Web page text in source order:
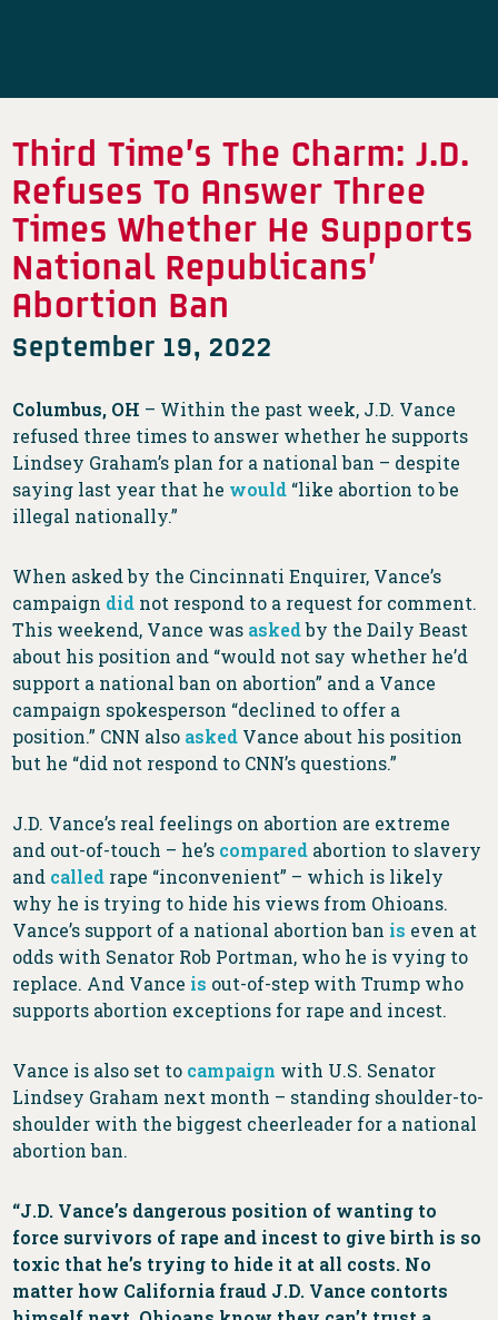
Third Time’s The Charm: J.D.
Refuses To Answer Three
Times Whether He Supports
National Republicans’
Abortion Ban
September 19, 2022
Columbus, OH – Within the past week, J.D. Vance
refused three times to answer whether he supports
Lindsey Graham’s plan for a national ban – despite
saying last year that he would “like abortion to be
illegal nationally.”
When asked by the Cincinnati Enquirer, Vance’s
campaign did not respond to a request for comment.
This weekend, Vance was askedby the Daily Beast
about his position and “would not say whether he’d
support a national ban on abortion” and a Vance
campaign spokesperson “declined to offer a
position.” CNN also asked Vance about his position
but he “did not respond to CNN’s questions.”
J.D. Vance’s real feelings on abortion are extreme
and out-of-touch – he’s compared abortion to slavery
and called rape “inconvenient” – which is likely
why he is trying to hide his views from Ohioans.
Vance’s support of a national abortion ban is even at
odds with Senator Rob Portman, who he is vying to
replace. And Vance is out-of-step with Trump who
supports abortion exceptions for rape and incest.
Vance is also set to campaign with U.S. Senator
Lindsey Graham next month – standing shoulder-to-
shoulder with the biggest cheerleader for a national
abortion ban.
“J.D. Vance’s dangerous position of wanting to
force survivors of rape and incest to give birth is so
toxic that he’s trying to hide it at all costs. No
matter how California fraud J.D. Vance contorts